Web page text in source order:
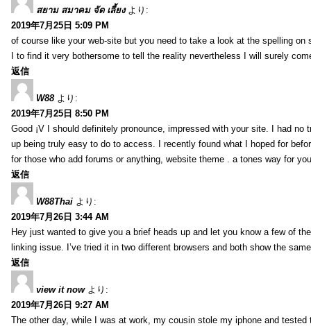
สยาม สมาคม จัด เลี้ยง より:
2019年7月25日 5:09 PM
of course like your web-site but you need to take a look at the spelling
I to find it very bothersome to tell the reality nevertheless I will surely
返信
W88 より:
2019年7月25日 8:50 PM
Good ¡V I should definitely pronounce, impressed with your site. I had
up being truly easy to do to access. I recently found what I hoped for
for those who add forums or anything, website theme . a tones way for
返信
W88Thai より:
2019年7月26日 3:44 AM
Hey just wanted to give you a brief heads up and let you know a few of
linking issue. I’ve tried it in two different browsers and both show the
返信
view it now より:
2019年7月26日 9:27 AM
The other day, while I was at work, my cousin stole my iphone and